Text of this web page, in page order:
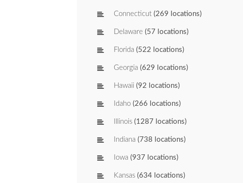
Connecticut (269 locations)
Delaware (57 locations)
Florida (522 locations)
Georgia (629 locations)
Hawaii (92 locations)
Idaho (266 locations)
Illinois (1287 locations)
Indiana (738 locations)
Iowa (937 locations)
Kansas (634 locations)